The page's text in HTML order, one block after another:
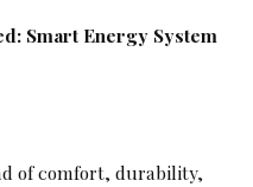
Smart Energy System
of comfort, durability,